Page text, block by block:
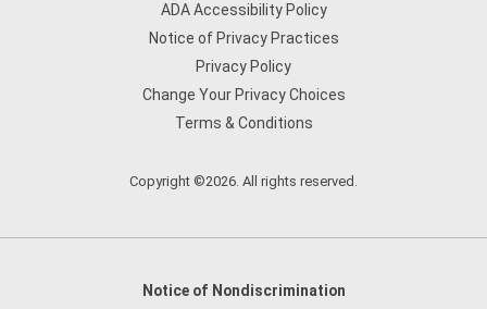
ADA Accessibility Policy
Notice of Privacy Practices
Privacy Policy
Change Your Privacy Choices
Terms & Conditions
Copyright ©2026. All rights reserved.
Notice of Nondiscrimination